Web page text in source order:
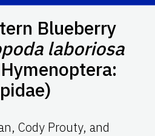
Blueberry
laboriosa
, Cody Prouty, and